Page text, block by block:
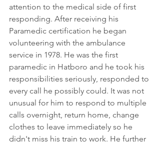
attention to the medical side of first
responding. After receiving his
Paramedic certification he began
volunteering with the ambulance
service in 1978. He was the first
paramedic in Hatboro and he took his
responsibilities seriously, responded to
every call he possibly could. It was not
unusual for him to respond to multiple
calls overnight, return home, change
clothes to leave immediately so he
didn't miss his train to work. He further